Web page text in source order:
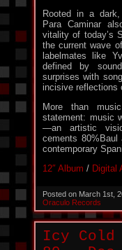
Rooted in a
Para Caminar
vitality of today’s
the current wave
labelmates like
defined by
surprises with
incisive reflections
More than
statement: music
—an artistic
cements
contemporary
12″ Album / Digital
Posted on March 1st,
Oraculo Records
Icy Cold